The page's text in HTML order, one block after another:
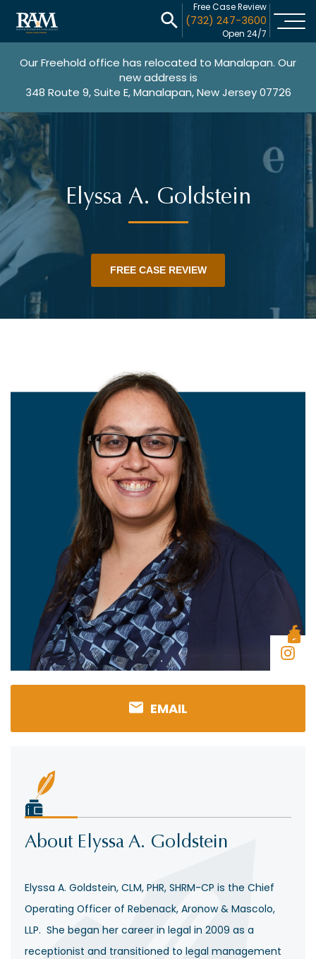
Free Case Review
(732) 247-3600
Open 24/7
Our Freehold office has relocated to Manalapan. Our
new address is
348 Route 9, Suite E, Manalapan, New Jersey 07726
Elyssa A. Goldstein
FREE CASE REVIEW
EMAIL
About Elyssa A. Goldstein
Elyssa A. Goldstein, CLM, PHR, SHRM-CP is the Chief
Operating Officer of Rebenack, Aronow & Mascolo,
LLP. She began her career in legal in 2009 as a
receptionist and transitioned to legal management